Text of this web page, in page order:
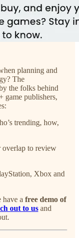
planning and
The
the folks behind
game publishers,
trending, how,
overlap to review
Xbox and
a free demo of
out to us and